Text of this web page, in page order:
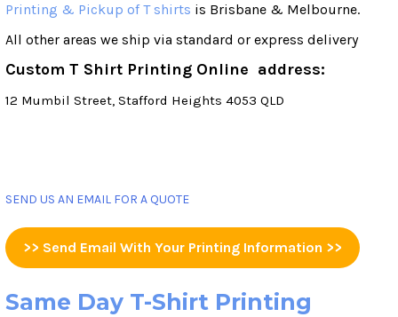
Printing & Pickup of T shirts is Brisbane & Melbourne.
All other areas we ship via standard or express delivery
Custom T Shirt Printing Online address:
12 Mumbil Street, Stafford Heights 4053 QLD
SEND US AN EMAIL FOR A QUOTE
>> Send Email With Your Printing Information >>
Same Day T-Shirt Printing